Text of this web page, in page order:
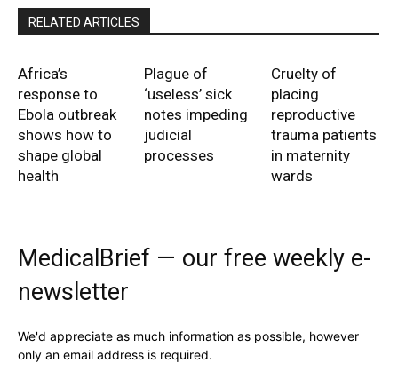
RELATED ARTICLES
Africa’s
response to
Ebola outbreak
shows how to
shape global
health
Plague of
‘useless’ sick
notes impeding
judicial
processes
Cruelty of
placing
reproductive
trauma patients
in maternity
wards
MedicalBrief — our free weekly e-
newsletter
We'd appreciate as much information as possible, however
only an email address is required.